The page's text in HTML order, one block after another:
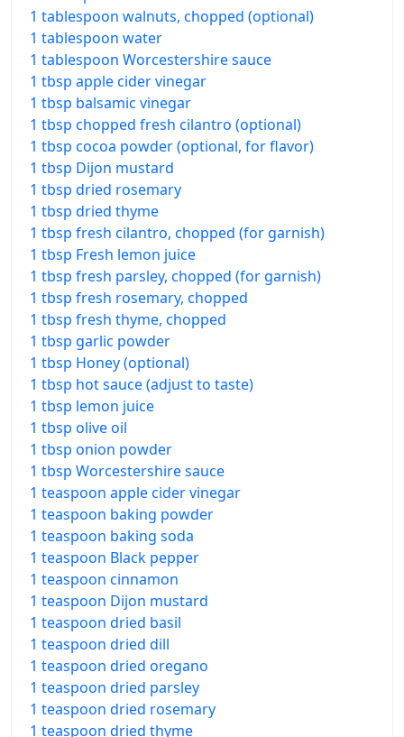
1 tablespoon walnuts, chopped (optional)
1 tablespoon water
1 tablespoon Worcestershire sauce
1 tbsp apple cider vinegar
1 tbsp balsamic vinegar
1 tbsp chopped fresh cilantro (optional)
1 tbsp cocoa powder (optional, for flavor)
1 tbsp Dijon mustard
1 tbsp dried rosemary
1 tbsp dried thyme
1 tbsp fresh cilantro, chopped (for garnish)
1 tbsp Fresh lemon juice
1 tbsp fresh parsley, chopped (for garnish)
1 tbsp fresh rosemary, chopped
1 tbsp fresh thyme, chopped
1 tbsp garlic powder
1 tbsp Honey (optional)
1 tbsp hot sauce (adjust to taste)
1 tbsp lemon juice
1 tbsp olive oil
1 tbsp onion powder
1 tbsp Worcestershire sauce
1 teaspoon apple cider vinegar
1 teaspoon baking powder
1 teaspoon baking soda
1 teaspoon Black pepper
1 teaspoon cinnamon
1 teaspoon Dijon mustard
1 teaspoon dried basil
1 teaspoon dried dill
1 teaspoon dried oregano
1 teaspoon dried parsley
1 teaspoon dried rosemary
1 teaspoon dried thyme